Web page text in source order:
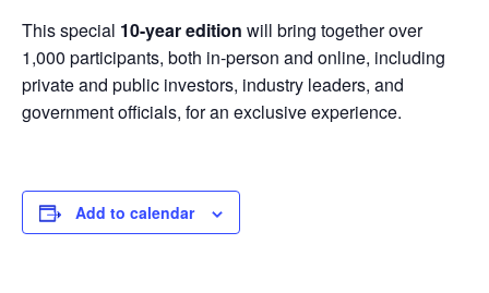
This special 10-year edition will bring together over
1,000 participants, both in-person and online, including
private and public investors, industry leaders, and
government officials, for an exclusive experience.
Add to calendar